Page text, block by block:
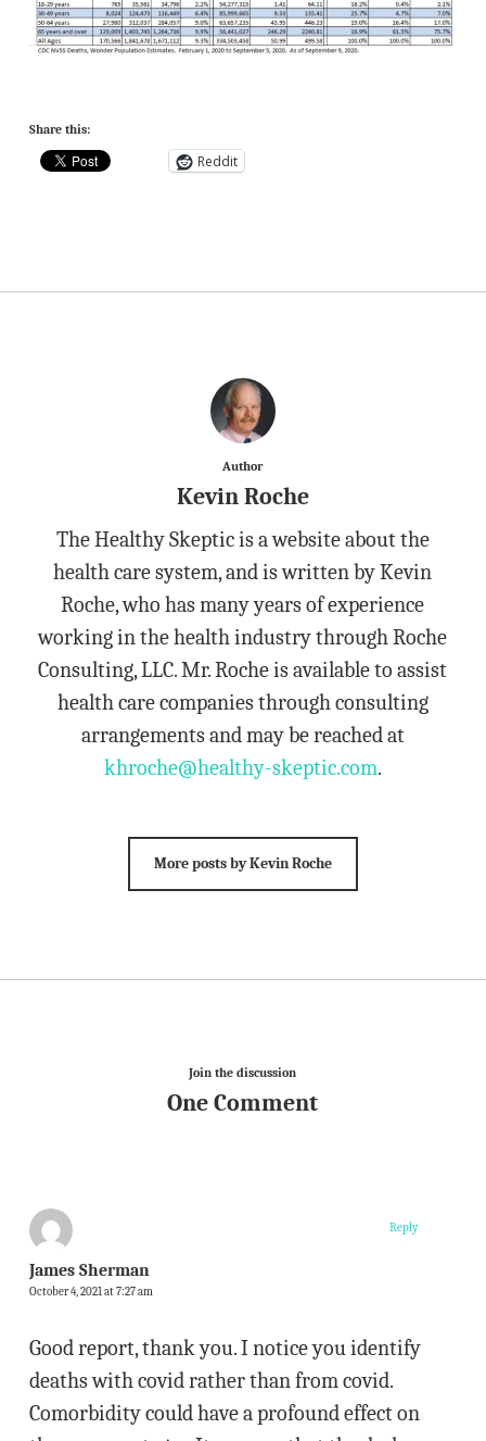
Share this:
Reddit
Author
Kevin Roche
The Healthy Skeptic is a website about the
health care system, and is written by Kevin
Roche, who has many years of experience
working in the health industry through Roche
Consulting, LLC. Mr. Roche is available to assist
health care companies through consulting
arrangements and may be reached at
khroche@healthy-skeptic.com.
More posts by Kevin Roche
Join the discussion
One Comment
James Sherman
October 4, 2021 at 7:27 am
Good report, thank you. I notice you identify
deaths with covid rather than from covid.
Comorbidity could have a profound effect on
Reply